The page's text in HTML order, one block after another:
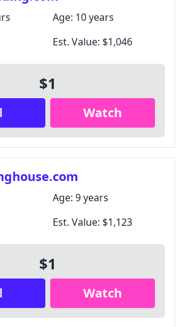
Age: 10 years
Est. Value: $1,046
$1
Watch
Age: 9 years
Est. Value: $1,123
$1
Watch